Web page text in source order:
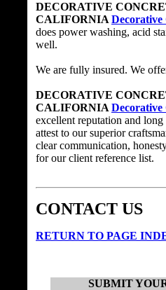
DECORATIVE
CALIFORNIA
does power washing, acid
well.
We are fully insured. We
DECORATIVE
CALIFORNIA
excellent reputation and
attest to our superior
clear communication,
for our client reference list.
CONTACT US
RETURN TO PAGE
SUBMIT